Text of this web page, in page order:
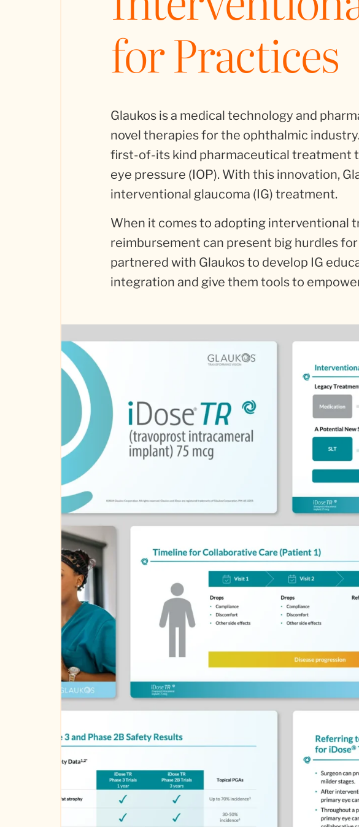
for Practices
Glaukos is a medical technology and
novel therapies for the ophthalmic
first-of-its kind pharmaceutical treatment
eye pressure (IOP). With this innovation,
interventional glaucoma (IG) treatment.
When it comes to adopting interventional
reimbursement can present big hurdles
partnered with Glaukos to develop IG
integration and give them tools to